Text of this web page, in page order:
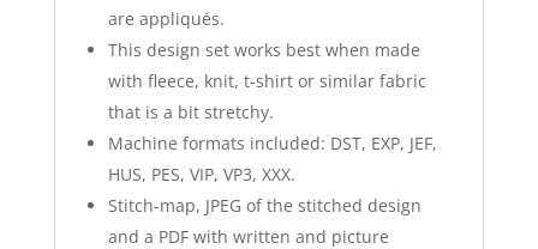
are appliqués.
This design set works best when made
with fleece, knit, t-shirt or similar fabric
that is a bit stretchy.
Machine formats included: DST, EXP, JEF,
HUS, PES, VIP, VP3, XXX.
Stitch-map, JPEG of the stitched design
and a PDF with written and picture